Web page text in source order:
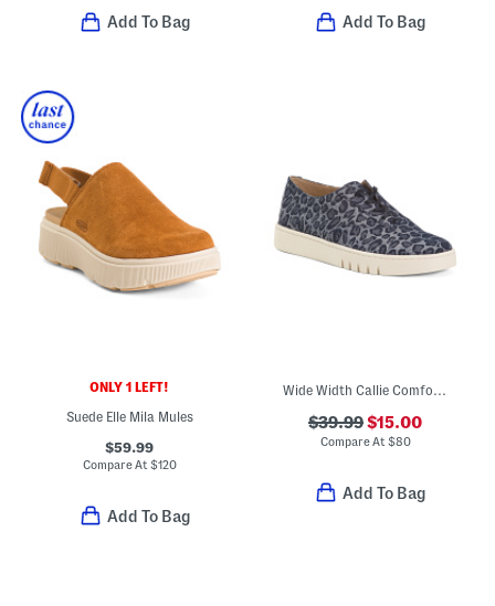
Add To Bag Add To Bag
ONLY 1 LEFT!
Suede Elle Mila Mules
$59.99
Compare At$120
Add To Bag
Wide Width Callie Comfort Sneakers
$39.99$15.00
Compare At$80
Add To Bag